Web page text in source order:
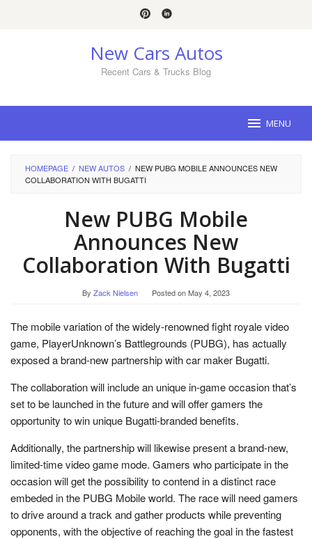
New Cars Autos
Recent Cars & Trucks Blog
MENU
HOMEPAGE / NEW AUTOS / NEW PUBG MOBILE ANNOUNCES NEW
COLLABORATION WITH BUGATTI
New PUBG Mobile
Announces New
Collaboration With Bugatti
By Zack Nielsen Posted onMay 4, 2023
The mobile variation of the widely-renowned fight royale video
game, PlayerUnknown’s Battlegrounds (PUBG), has actually
exposed a brand-new partnership with car maker Bugatti.
The collaboration will include an unique in-game occasion that’s
set to be launched in the future and will offer gamers the
opportunity to win unique Bugatti-branded benefits.
Additionally, the partnership will likewise present a brand-new,
limited-time video game mode. Gamers who participate in the
occasion will get the possibility to contend in a distinct race
embeded in the PUBG Mobile world. The race will need gamers
to drive around a track and gather products while preventing
opponents, with the objective of reaching the goal in the fastest